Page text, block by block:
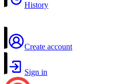
History
Create account
Sign in